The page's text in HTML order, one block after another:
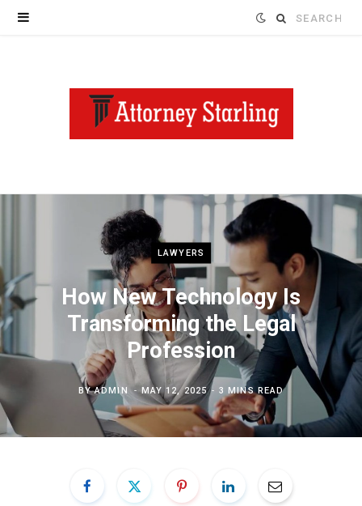
Search
LAWYERS
How New Technology Is
Transforming the Legal
Profession
BYADMIN MAY 12, 2025 3 MINS READ